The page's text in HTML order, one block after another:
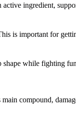
ingredient,
is important for
shape while fighting
compound,